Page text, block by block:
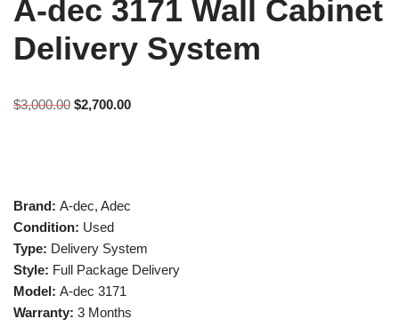
A-dec 3171 Wall Cabinet
Delivery System
$3,000.00 $2,700.00
Brand: A-dec, Adec
Condition: Used
Type: Delivery System
Style: Full Package Delivery
Model: A-dec 3171
Warranty: 3 Months